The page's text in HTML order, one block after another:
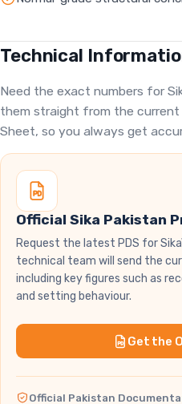
Technical
Need the exact numbers for
them straight from the
Sheet, so you always get
Official Sika Pakistan
Request the latest PDS for
technical team will send the
including key figures such as
and setting behaviour.
Get the
Official Pakistan